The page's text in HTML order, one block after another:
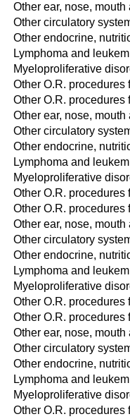
Other ear, nose,
Other circulatory
Other endocrine,
Lymphoma and
Myeloproliferative
Other O.R. procedures
Other O.R.
Other ear, nose,
Other circulatory
Other endocrine,
Lymphoma and
Myeloproliferative
Other O.R. procedures
Other O.R.
Other ear, nose,
Other circulatory
Other endocrine,
Lymphoma and
Myeloproliferative
Other O.R. procedures
Other O.R.
Other ear, nose,
Other circulatory
Other endocrine,
Lymphoma and
Myeloproliferative
Other O.R. procedures